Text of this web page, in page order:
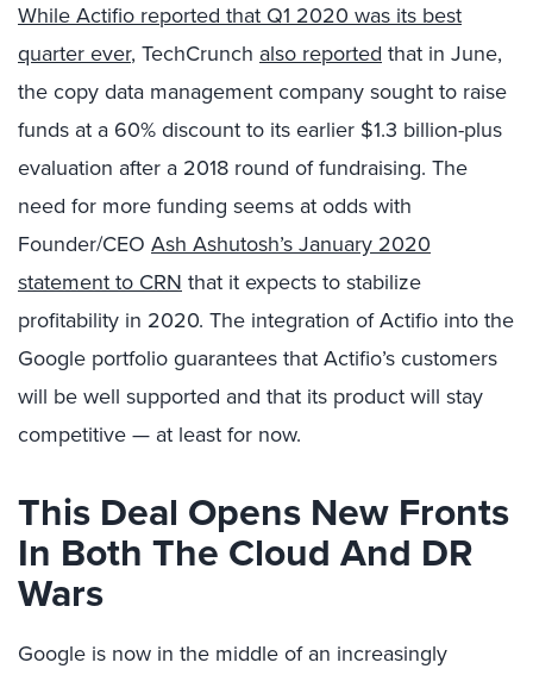
While Actifio reported that Q1 2020 was its best
quarter ever, TechCrunch also reported that in June,
the copy data management company sought to raise
funds at a 60% discount to its earlier $1.3 billion-plus
evaluation after a 2018 round of fundraising. The
need for more funding seems at odds with
Founder/CEO Ash Ashutosh’s January 2020
statement to CRN that it expects to stabilize
profitability in 2020. The integration of Actifio into the
Google portfolio guarantees that Actifio’s customers
will be well supported and that its product will stay
competitive — at least for now.
This Deal Opens New Fronts
In Both The Cloud And DR
Wars
Google is now in the middle of an increasingly